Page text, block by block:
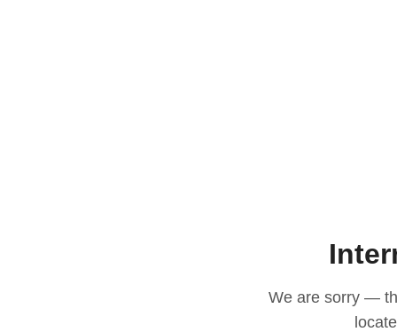
We are sorry —